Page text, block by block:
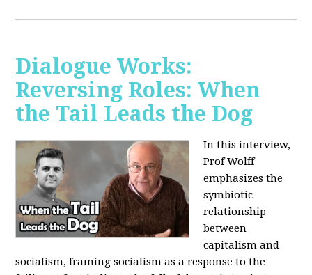
Dialogue Works:
Reversing Roles: When
the Tail Leads the Dog
In this interview,
Prof Wolff
emphasizes the
symbiotic
relationship
between
capitalism and
socialism, framing socialism as a response to the